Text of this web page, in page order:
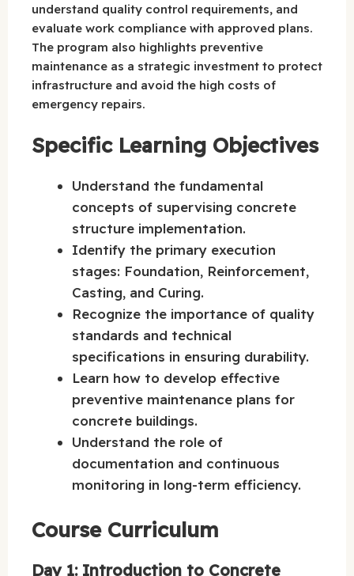
understand quality control requirements, and
evaluate work compliance with approved plans.
The program also highlights preventive
maintenance as a strategic investment to protect
infrastructure and avoid the high costs of
emergency repairs.
Specific Learning Objectives
Understand the fundamental
concepts of supervising concrete
structure implementation.
Identify the primary execution
stages: Foundation, Reinforcement,
Casting, and Curing.
Recognize the importance of quality
standards and technical
specifications in ensuring durability.
Learn how to develop effective
preventive maintenance plans for
concrete buildings.
Understand the role of
documentation and continuous
monitoring in long-term efficiency.
Course Curriculum
Day 1: Introduction to Concrete